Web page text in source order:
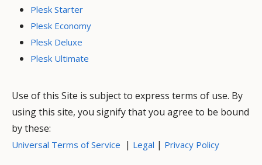
Plesk Starter
Plesk Economy
Plesk Deluxe
Plesk Ultimate
Use of this Site is subject to express terms of use. By
using this site, you signify that you agree to be bound
by these:
Universal Terms of Service | Legal | Privacy Policy